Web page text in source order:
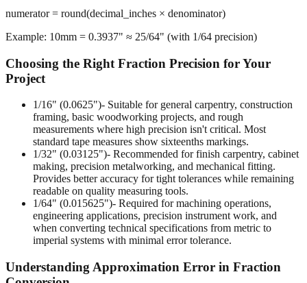
standard measuring tools and imperial hardware specifications.
numerator = round(decimal_inches × denominator)
Example: 10mm = 0.3937" ≈ 25/64" (with 1/64 precision)
Choosing the Right Fraction Precision for Your
Project
1/16" (0.0625")- Suitable for general carpentry, construction
framing, basic woodworking projects, and rough
measurements where high precision isn't critical. Most
standard tape measures show sixteenths markings.
1/32" (0.03125")- Recommended for finish carpentry, cabinet
making, precision metalworking, and mechanical fitting.
Provides better accuracy for tight tolerances while remaining
readable on quality measuring tools.
1/64" (0.015625")- Required for machining operations,
engineering applications, precision instrument work, and
imperial systems with minimal error tolerance.